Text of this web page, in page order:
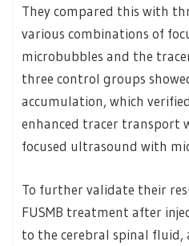
They compared this with
various combinations of
microbubbles and the
three control groups
accumulation, which
enhanced tracer transport
focused ultrasound with
To further validate their
FUSMB treatment after
to the cerebral spinal fluid,